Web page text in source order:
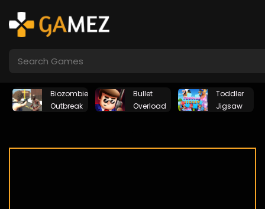
Biozombie
Outbreak
Bullet
Overload
Toddler
Jigsaw